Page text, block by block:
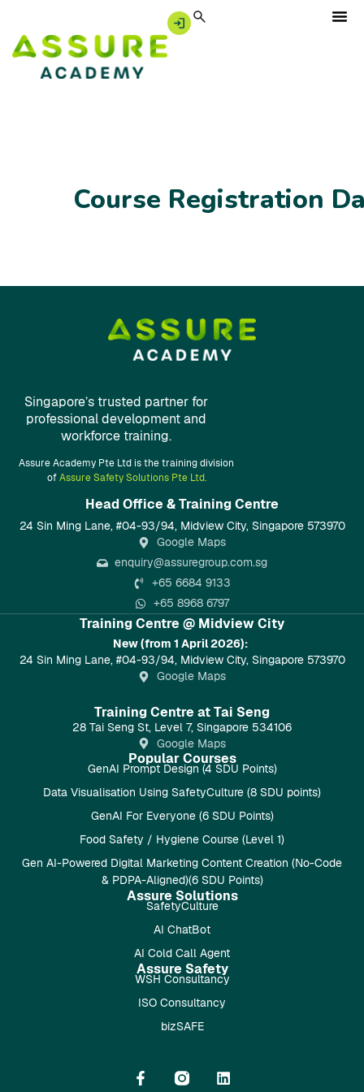
Course Registration
Singapore’s trusted partner for
professional development and
workforce training.
Assure Academy Pte Ltd is the training division
ofAssure Safety Solutions Pte Ltd.
Head Office & Training Centre​
24 Sin Ming Lane, #04-93/94, Midview City, Singapore 573970
Google Maps
enquiry@assuregroup.com.sg
+65 6684 9133
+65 8968 6797
Training Centre @ Midview City
New (from 1 April 2026):
24 Sin Ming Lane, #04-93/94, Midview City, Singapore 573970
Google Maps
Training Centre at Tai Seng
28 Tai Seng St, Level 7, Singapore 534106
Google Maps
Popular Courses
GenAI Prompt Design (4 SDU Points)
Data Visualisation Using SafetyCulture (8 SDU points)
GenAI For Everyone (6 SDU Points)
Food Safety / Hygiene Course (Level 1)
Gen AI-Powered Digital Marketing Content Creation (No-Code
& PDPA-Aligned)(6 SDU Points)
Assure Solutions
SafetyCulture
AI ChatBot
AI Cold Call Agent
Assure Safety
WSH Consultancy
ISO Consultancy
bizSAFE